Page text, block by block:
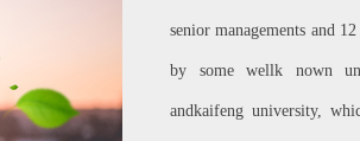
senior managements and
by some wellk nown
andkaifeng university,